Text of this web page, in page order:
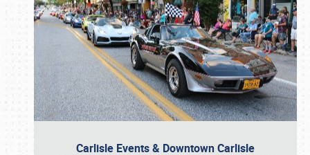
Carlisle Events & Downtown Carlisle